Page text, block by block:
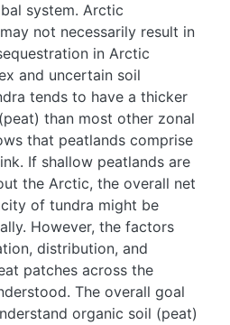
system. Arctic
not necessarily result in
in Arctic
and uncertain soil
tends to have a thicker
than most other zonal
that peatlands comprise
If shallow peatlands are
the Arctic, the overall net
of tundra might be
However, the factors
distribution, and
patches across the
The overall goal
organic soil (peat)